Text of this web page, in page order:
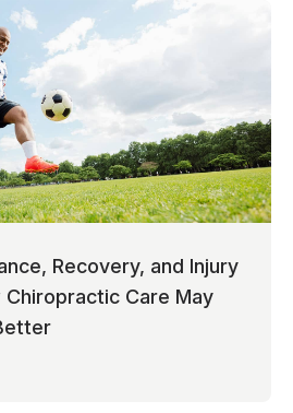
Recovery, and Injury
Chiropractic Care May